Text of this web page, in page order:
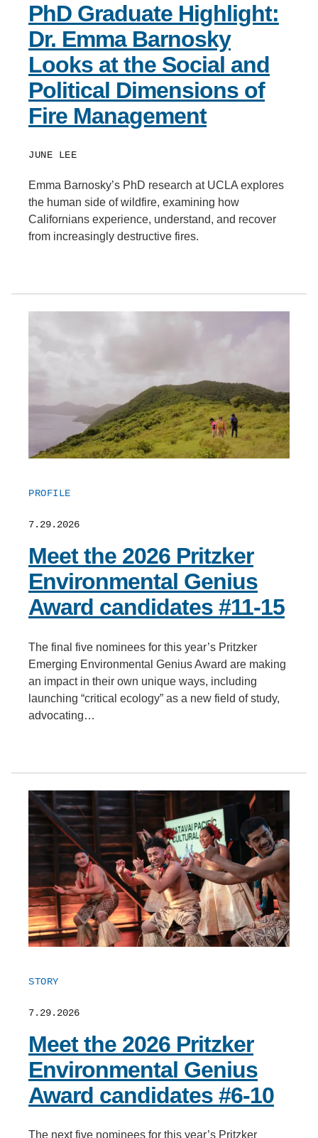
PhD Graduate Highlight:
Dr. Emma Barnosky
Looks at the Social and
Political Dimensions of
Fire Management
JUNE LEE
Emma Barnosky’s PhD research at UCLA explores
the human side of wildfire, examining how
Californians experience, understand, and recover
from increasingly destructive fires.
PROFILE
7.29.2026
Meet the 2026 Pritzker
Environmental Genius
Award candidates #11-15
The final five nominees for this year’s Pritzker
Emerging Environmental Genius Award are making
an impact in their own unique ways, including
launching “critical ecology” as a new field of study,
advocating…
STORY
7.29.2026
Meet the 2026 Pritzker
Environmental Genius
Award candidates #6-10
The next five nominees for this year’s Pritzker